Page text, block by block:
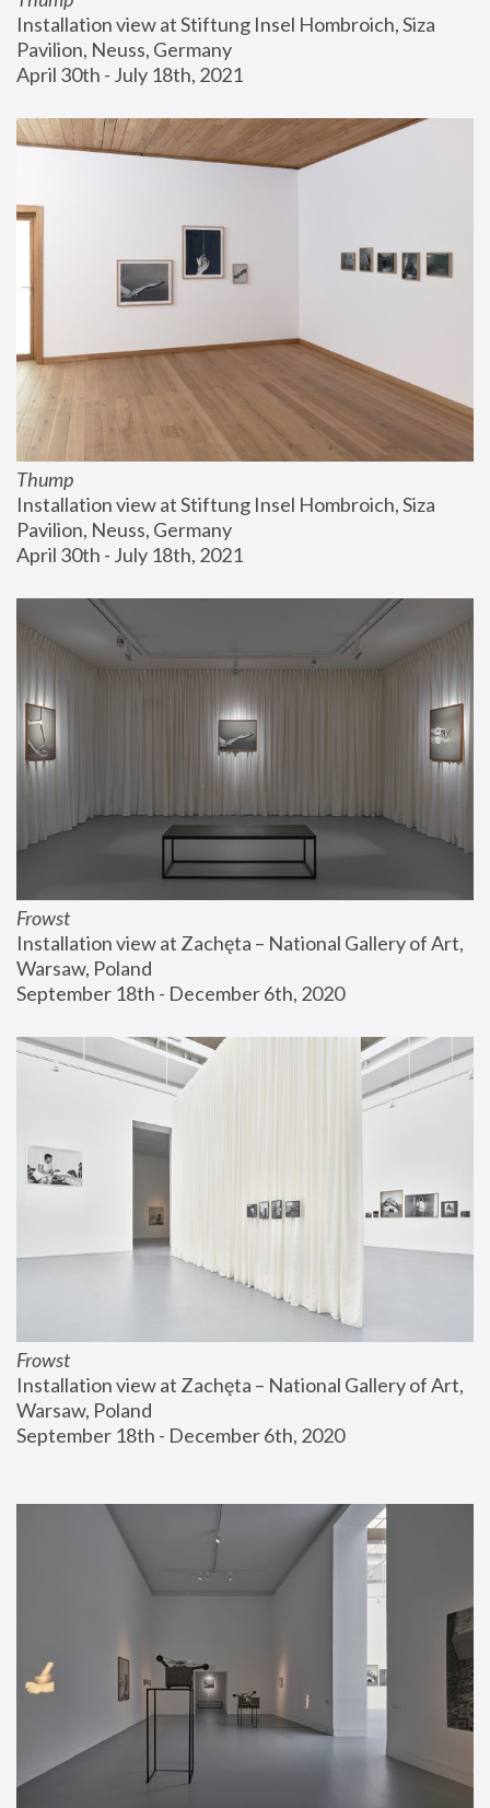
Installation view at Stiftung Insel Hombroich, Siza
Pavilion, Neuss, Germany
April 30th - July 18th, 2021
Thump
Installation view at Stiftung Insel Hombroich, Siza
Pavilion, Neuss, Germany
April 30th - July 18th, 2021
Frowst
Installation view at Zachęta – National Gallery of Art,
Warsaw, Poland
September 18th - December 6th, 2020
Frowst
Installation view at Zachęta – National Gallery of Art,
Warsaw, Poland
September 18th - December 6th, 2020